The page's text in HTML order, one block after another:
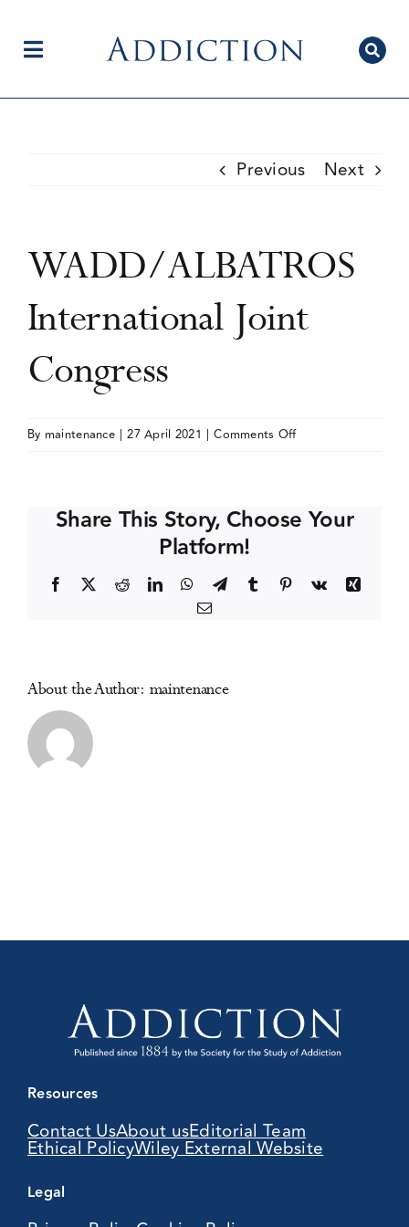
contentToggle
Editorial Team
Events
Media Centre
Previous Next
WADD/ALBATROS
International Joint
Congress
By maintenance | 27 April 2021 | Comments Offon
Congress
Share This Story, Choose Your
Platform!
Facebook RedditLinkedInWhatsApp
TelegramTumblr Pinterest
Vk
Xing
Email
About the Author: maintenance
Resources
Contact UsAbout usEditorial Team
Ethical PolicyWiley External Website
Legal